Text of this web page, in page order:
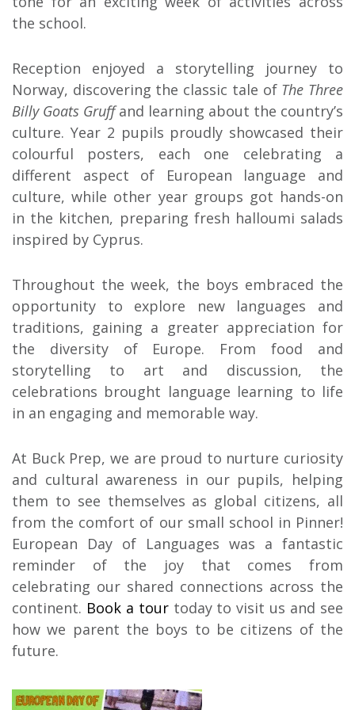
the school.
Reception enjoyed a storytelling journey to
Norway, discovering the classic tale of The Three
Billy Goats Gruffand learning about the country’s
culture. Year 2 pupils proudly showcased their
colourful posters, each one celebrating a
different aspect of European language and
culture, while other year groups got hands-on
in the kitchen, preparing fresh halloumi salads
inspired by Cyprus.
Throughout the week, the boys embraced the
opportunity to explore new languages and
traditions, gaining a greater appreciation for
the diversity of Europe. From food and
storytelling to art and discussion, the
celebrations brought language learning to life
in an engaging and memorable way.
At Buck Prep, we are proud to nurture curiosity
and cultural awareness in our pupils, helping
them to see themselves as global citizens, all
from the comfort of our small school in Pinner!
European Day of Languages was a fantastic
reminder of the joy that comes from
celebrating our shared connections across the
continent. Book a tourtoday to visit us and see
how we parent the boys to be citizens of the
future.